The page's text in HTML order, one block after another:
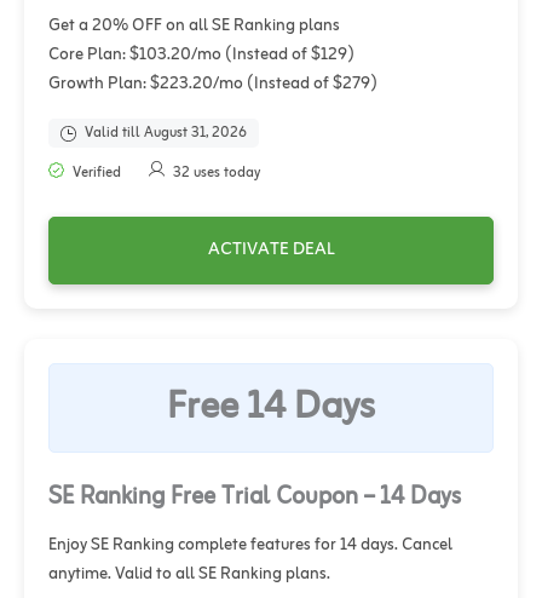
Get a 20% OFF on all SE Ranking plans
Core Plan: $103.20/mo (Instead of $129)
Growth Plan: $223.20/mo (Instead of $279)
Valid till August 31, 2026
Verified
32 uses today
ACTIVATE DEAL
Free 14 Days
SE Ranking Free Trial Coupon – 14 Days
Enjoy SE Ranking complete features for 14 days. Cancel
anytime. Valid to all SE Ranking plans.